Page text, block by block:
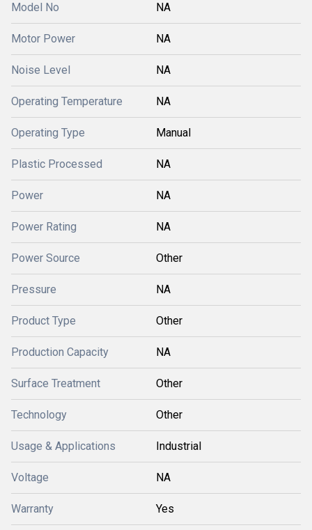
Model No NA
Motor Power NA
Noise Level NA
Operating Temperature NA
Operating Type Manual
Plastic Processed NA
Power NA
Power Rating NA
Power Source Other
Pressure NA
Product Type Other
Production Capacity NA
Surface Treatment Other
Technology Other
Usage & Applications Industrial
Voltage NA
Warranty Yes